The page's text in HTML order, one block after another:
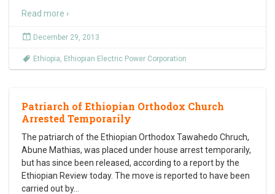
Read more ›
December 29, 2013
Ethiopia, Ethiopian Electric Power Corporation
Patriarch of Ethiopian Orthodox Church
Arrested Temporarily
The patriarch of the Ethiopian Orthodox Tawahedo Chruch,
Abune Mathias, was placed under house arrest temporarily,
but has since been released, according to a report by the
Ethiopian Review today. The move is reported to have been
carried out by…